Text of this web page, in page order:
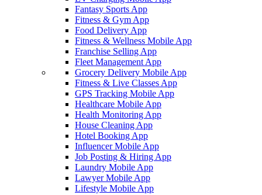
Fantasy Sports App
Fitness & Gym App
Food Delivery App
Fitness & Wellness Mobile App
Franchise Selling App
Fleet Management App
Grocery Delivery Mobile App
Fitness & Live Classes App
GPS Tracking Mobile App
Healthcare Mobile App
Health Monitoring App
House Cleaning App
Hotel Booking App
Influencer Mobile App
Job Posting & Hiring App
Laundry Mobile App
Lawyer Mobile App
Lifestyle Mobile App